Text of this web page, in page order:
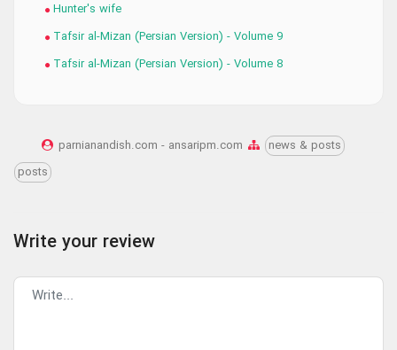
Hunter's wife
Tafsir al-Mizan (Persian Version) - Volume 9
Tafsir al-Mizan (Persian Version) - Volume 8
parnianandish.com - ansaripm.com
news & posts
posts
Write your review